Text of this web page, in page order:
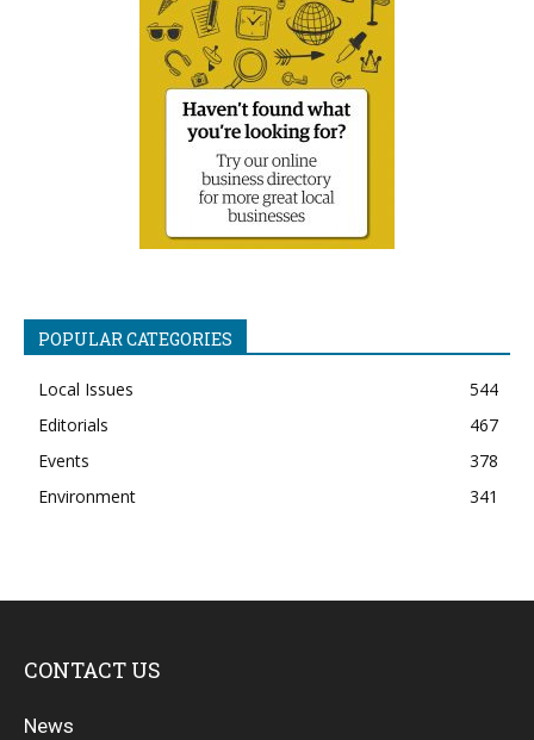
POPULAR CATEGORIES
Local Issues
544
Editorials
467
Events
378
Environment
341
CONTACT US
News